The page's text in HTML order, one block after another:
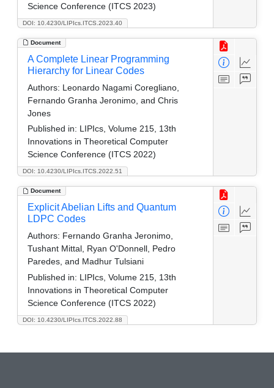
DOI: 10.4230/LIPIcs.ITCS.2023.40
Science Conference (ITCS 2023)
Document
DOI: 10.4230/LIPIcs.ITCS.2022.51
A Complete Linear Programming
Hierarchy for Linear Codes
Authors: Leonardo Nagami Coregliano,
Fernando Granha Jeronimo, and Chris
Jones
Published in: LIPIcs, Volume 215, 13th
Innovations in Theoretical Computer
Science Conference (ITCS 2022)
Document
DOI: 10.4230/LIPIcs.ITCS.2022.88
Explicit Abelian Lifts and Quantum
LDPC Codes
Authors: Fernando Granha Jeronimo,
Tushant Mittal, Ryan O'Donnell, Pedro
Paredes, and Madhur Tulsiani
Published in: LIPIcs, Volume 215, 13th
Innovations in Theoretical Computer
Science Conference (ITCS 2022)